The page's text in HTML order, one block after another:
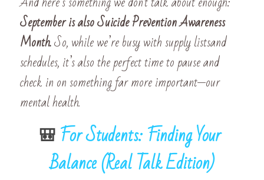
September is also Suicide Prevention Awareness
Month. So, while we’re busy with supply listsand
schedules, it’s also the perfect time to pause and
check in on something far more important—our
mental health.
🎒 For Students: Finding Your
Balance (Real Talk Edition)